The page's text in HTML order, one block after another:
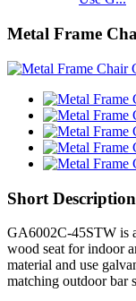
Metal Frame
Short
GA6002C-45STW is
wood seat for indoor
material and use
matching outdoor bar